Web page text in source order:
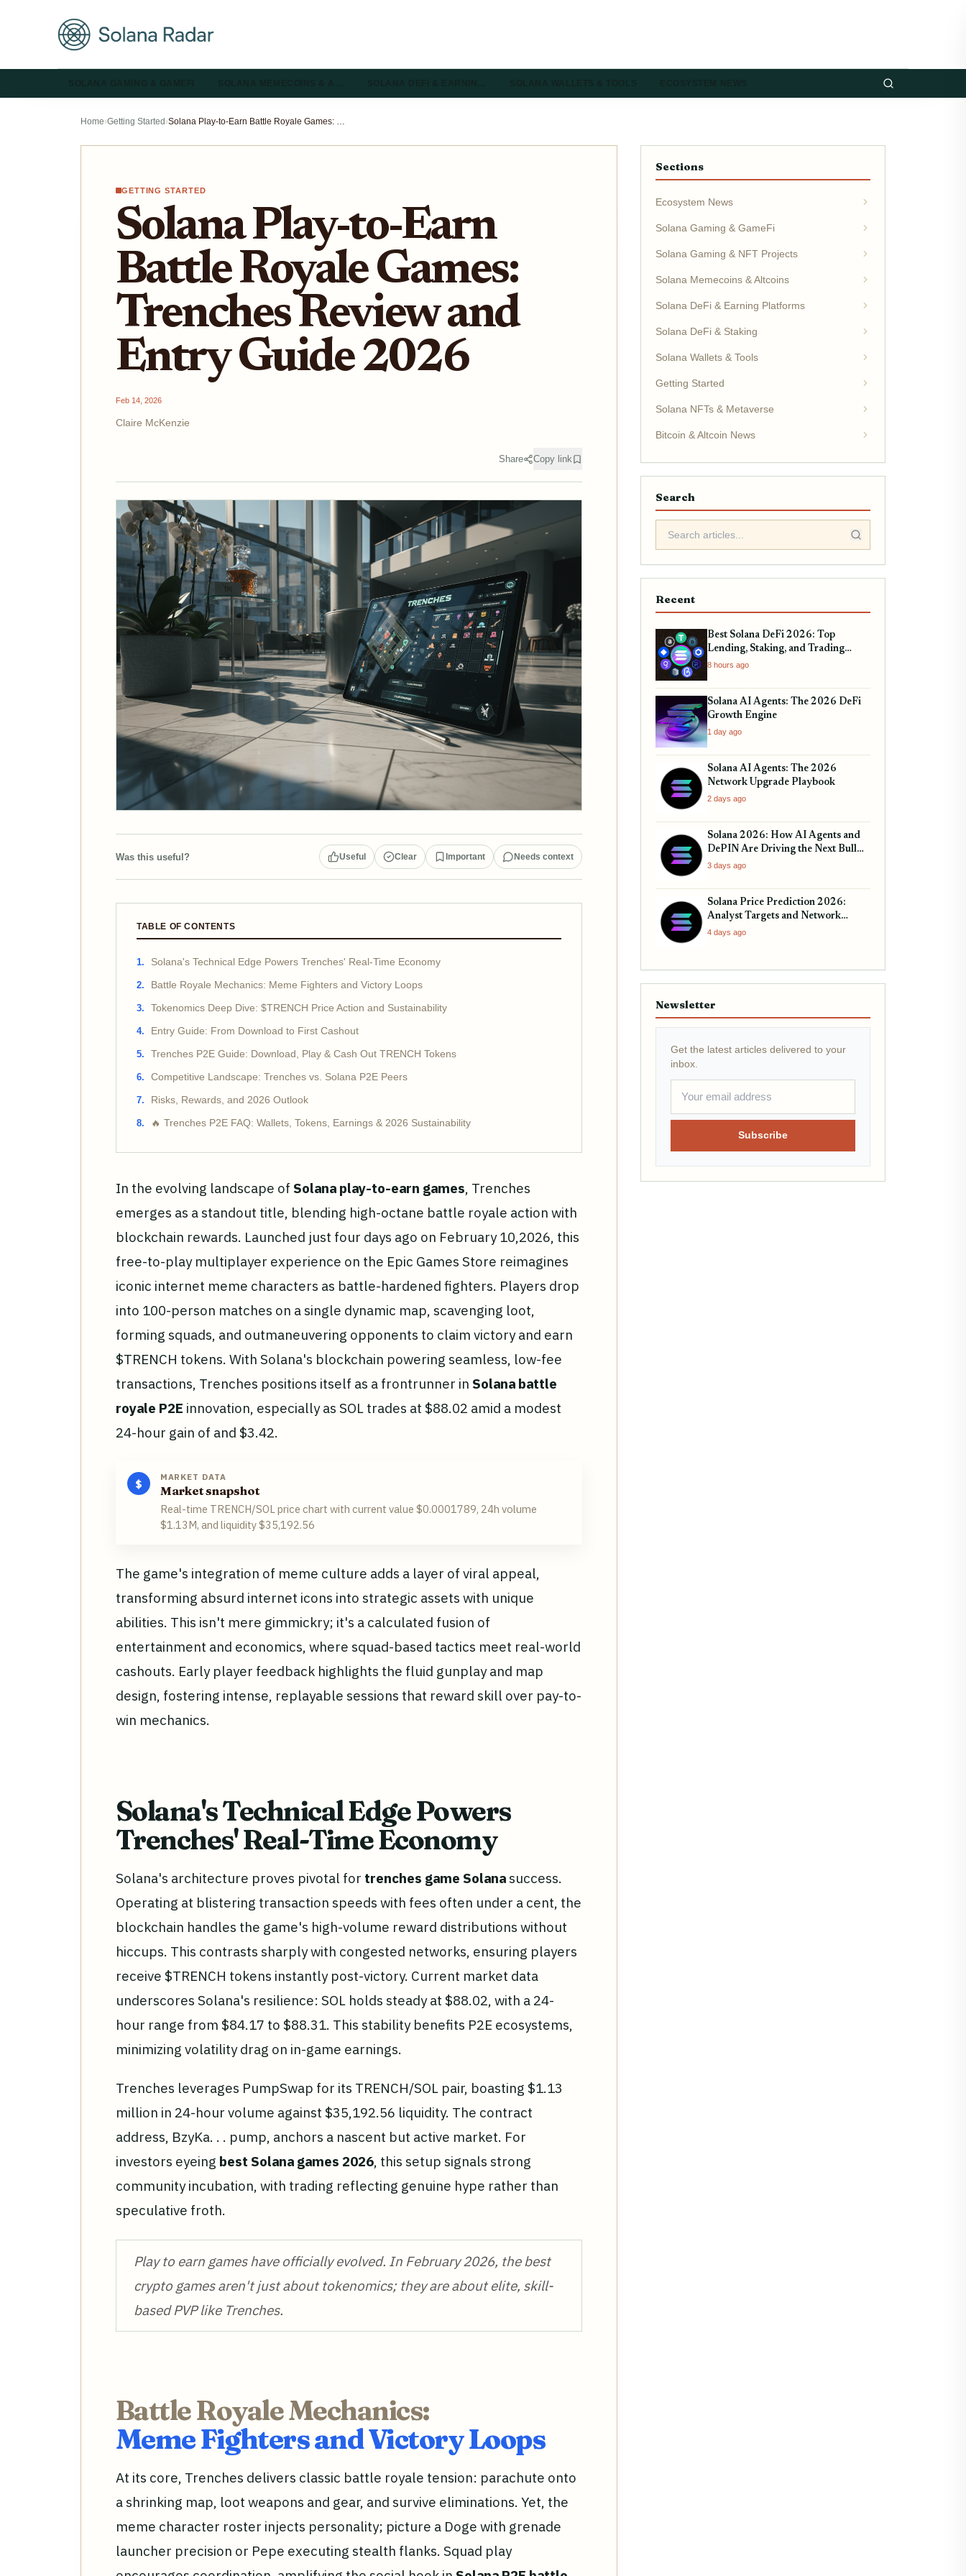
Home›Getting Started › Solana Play-to-Earn Battle Royale Games: Trenches Review and Entry Guide 2026
GETTING STARTED
Solana Play-to-Earn
Battle Royale Games:
Trenches Review and
Entry Guide 2026
Feb 14, 2026
Claire McKenzie
Share Copy link
Was this useful? Useful Clear Important Needs context
TABLE OF CONTENTS
Solana's Technical Edge Powers Trenches' Real-Time Economy
Battle Royale Mechanics: Meme Fighters and Victory Loops
Tokenomics Deep Dive: $TRENCH Price Action and Sustainability
Entry Guide: From Download to First Cashout
Trenches P2E Guide: Download, Play & Cash Out TRENCH Tokens
Competitive Landscape: Trenches vs. Solana P2E Peers
Risks, Rewards, and 2026 Outlook
🔥 Trenches P2E FAQ: Wallets, Tokens, Earnings & 2026 Sustainability
In the evolving landscape of Solana play-to-earn games, Trenches
emerges as a standout title, blending high-octane battle royale action with
blockchain rewards. Launched just four days ago on February 10,2026, this
free-to-play multiplayer experience on the Epic Games Store reimagines
iconic internet meme characters as battle-hardened fighters. Players drop
into 100-person matches on a single dynamic map, scavenging loot,
forming squads, and outmaneuvering opponents to claim victory and earn
$TRENCH tokens. With Solana's blockchain powering seamless, low-fee
transactions, Trenches positions itself as a frontrunner in Solana battle
royale P2E innovation, especially as SOL trades at $88.02 amid a modest
24-hour gain of and $3.42.
$ MARKET DATA
Market snapshot
Real-time TRENCH/SOL price chart with current value $0.0001789, 24h volume
$1.13M, and liquidity $35,192.56
The game's integration of meme culture adds a layer of viral appeal,
transforming absurd internet icons into strategic assets with unique
abilities. This isn't mere gimmickry; it's a calculated fusion of
entertainment and economics, where squad-based tactics meet real-world
cashouts. Early player feedback highlights the fluid gunplay and map
design, fostering intense, replayable sessions that reward skill over pay-to-
win mechanics.
Solana's Technical Edge Powers
Trenches' Real-Time Economy
Solana's architecture proves pivotal for trenches game Solanasuccess.
Operating at blistering transaction speeds with fees often under a cent, the
blockchain handles the game's high-volume reward distributions without
hiccups. This contrasts sharply with congested networks, ensuring players
receive $TRENCH tokens instantly post-victory. Current market data
underscores Solana's resilience: SOL holds steady at $88.02, with a 24-
hour range from $84.17 to $88.31. This stability benefits P2E ecosystems,
minimizing volatility drag on in-game earnings.
Trenches leverages PumpSwap for its TRENCH/SOL pair, boasting $1.13
million in 24-hour volume against $35,192.56 liquidity. The contract
address, BzyKa. . . pump, anchors a nascent but active market. For
investors eyeing best Solana games 2026, this setup signals strong
community incubation, with trading reflecting genuine hype rather than
speculative froth.
Play to earn games have officially evolved. In February 2026, the best
crypto games aren't just about tokenomics; they are about elite, skill-
based PVP like Trenches.
Battle Royale Mechanics:
Meme Fighters and Victory Loops
At its core, Trenches delivers classic battle royale tension: parachute onto
a shrinking map, loot weapons and gear, and survive eliminations. Yet, the
meme character roster injects personality; picture a Doge with grenade
launcher precision or Pepe executing stealth flanks. Squad play
Sections
Ecosystem News
Solana Gaming & GameFi
Solana Gaming & NFT Projects
Solana Memecoins & Altcoins
Solana DeFi & Earning Platforms
Solana DeFi & Staking
Solana Wallets & Tools
Getting Started
Solana NFTs & Metaverse
Bitcoin & Altcoin News
Search
Recent
Best Solana DeFi 2026: Top
Lending, Staking, and Trading
Protocols
8 hours ago
Solana AI Agents: The 2026 DeFi
Growth Engine
1 day ago
Solana AI Agents: The 2026
Network Upgrade Playbook
2 days ago
Solana 2026: How AI Agents and
DePIN Are Driving the Next Bull
Run
3 days ago
Solana Price Prediction 2026:
Analyst Targets and Network
Upgrades
4 days ago
Newsletter
Get the latest articles delivered to your
inbox.
Subscribe